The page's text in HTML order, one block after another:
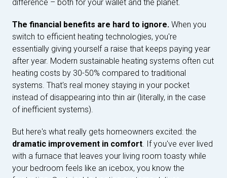
difference – both for your wallet and the planet.
The financial benefits are hard to ignore. When you
switch to efficient heating technologies, you're
essentially giving yourself a raise that keeps paying year
after year. Modern sustainable heating systems often cut
heating costs by 30-50% compared to traditional
systems. That's real money staying in your pocket
instead of disappearing into thin air (literally, in the case
of inefficient systems).
But here's what really gets homeowners excited: the
dramatic improvement in comfort. If you've ever lived
with a furnace that leaves your living room toasty while
your bedroom feels like an icebox, you know the